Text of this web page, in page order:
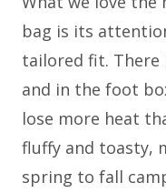
bag is its
tailored fit. There
and in the foot
lose more heat
fluffy and toasty,
spring to fall